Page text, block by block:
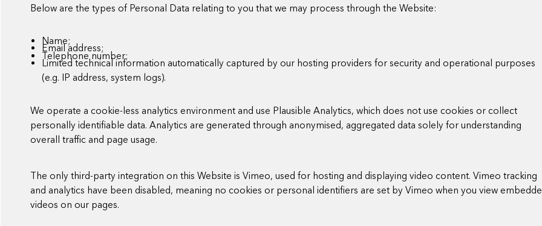
Below are the types of Personal Data relating to you that we may process through the Website:
Name;
Email address;
Telephone number;
Limited technical information automatically captured by our hosting providers for security and operational purposes
(e.g. IP address, system logs).
We operate a cookie-less analytics environment and use Plausible Analytics, which does not use cookies or collect
personally identifiable data. Analytics are generated through anonymised, aggregated data solely for understanding
overall traffic and page usage.
The only third-party integration on this Website is Vimeo, used for hosting and displaying video content. Vimeo tracking
and analytics have been disabled, meaning no cookies or personal identifiers are set by Vimeo when you view
videos on our pages.